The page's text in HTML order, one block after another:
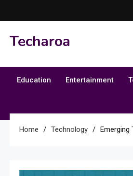
to
Techaroa
Education Entertainment
Home Technology Emerging